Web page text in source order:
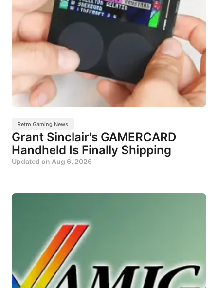
Retro Gaming News
Grant Sinclair's GAMERCARD
Handheld Is Finally Shipping
Updated on Aug 6, 2026